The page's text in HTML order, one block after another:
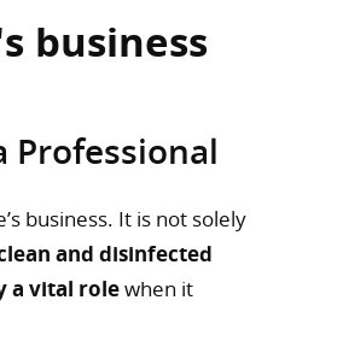
business
Professional
business. It is not solely
and disinfected
a vital rolewhen it